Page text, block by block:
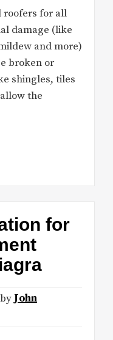
roofers for all
damage (like
and more)
broken or
shingles, tiles
the
for
by John